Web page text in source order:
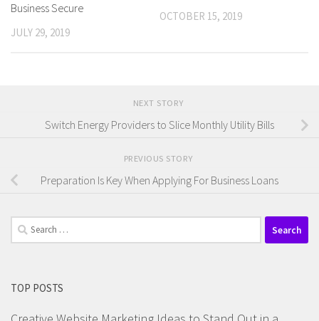
Business Secure
JULY 29, 2019
OCTOBER 15, 2019
NEXT STORY
Switch Energy Providers to Slice Monthly Utility Bills
PREVIOUS STORY
Preparation Is Key When Applying For Business Loans
Search
for:
TOP POSTS